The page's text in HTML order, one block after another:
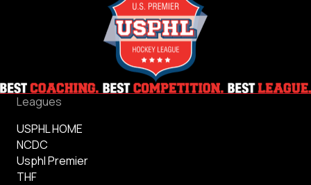
Leagues
USPHL HOME
NCDC
Usphl Premier
THF